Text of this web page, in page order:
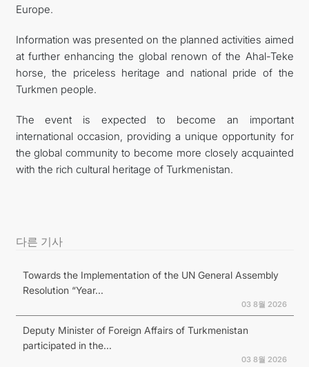
Europe.
Information was presented on the planned activities aimed
at further enhancing the global renown of the Ahal-Teke
horse, the priceless heritage and national pride of the
Turkmen people.
The event is expected to become an important
international occasion, providing a unique opportunity for
the global community to become more closely acquainted
with the rich cultural heritage of Turkmenistan.
다른 기사
Towards the Implementation of the UN General Assembly
Resolution “Year...
03 8월 2026
Deputy Minister of Foreign Affairs of Turkmenistan
participated in the...
03 8월 2026